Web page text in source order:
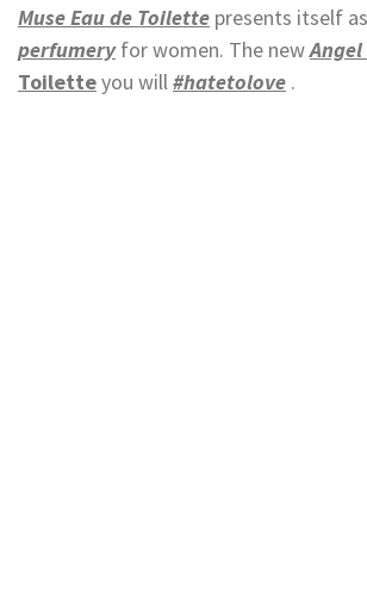
Muse Eau de Toilette presents itself
perfumeryfor women. The newAngel
Toiletteyou will#hatetolove .